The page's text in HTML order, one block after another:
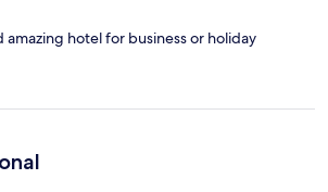
amazing hotel for business or holiday